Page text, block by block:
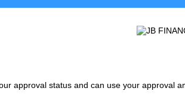
approval status and can use your approval